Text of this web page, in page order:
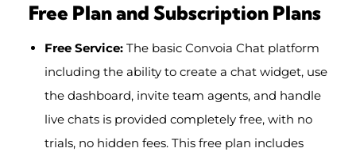
Free Plan and Subscription Plans
Free Service: The basic Convoia Chat platform
including the ability to create a chat widget, use
the dashboard, invite team agents, and handle
live chats is provided completely free, with no
trials, no hidden fees. This free plan includes